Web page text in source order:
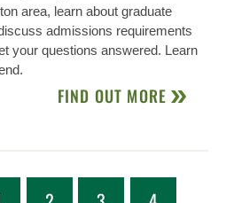
area, learn about graduate
admissions requirements
your questions answered. Learn
FIND OUT MORE